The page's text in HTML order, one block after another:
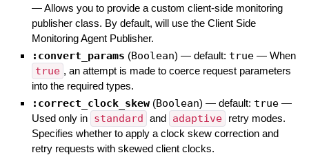
—Allows you to provide a custom client-side monitoring
publisher class. By default, will use the Client Side
Monitoring Agent Publisher.
:convert_params (Boolean) — default: true — When
true , an attempt is made to coerce request parameters
into the required types.
:correct_clock_skew (Boolean) — default: true —
Used only in standard and adaptive
retry modes.
Specifies whether to apply a clock skew correction and
retry requests with skewed client clocks.